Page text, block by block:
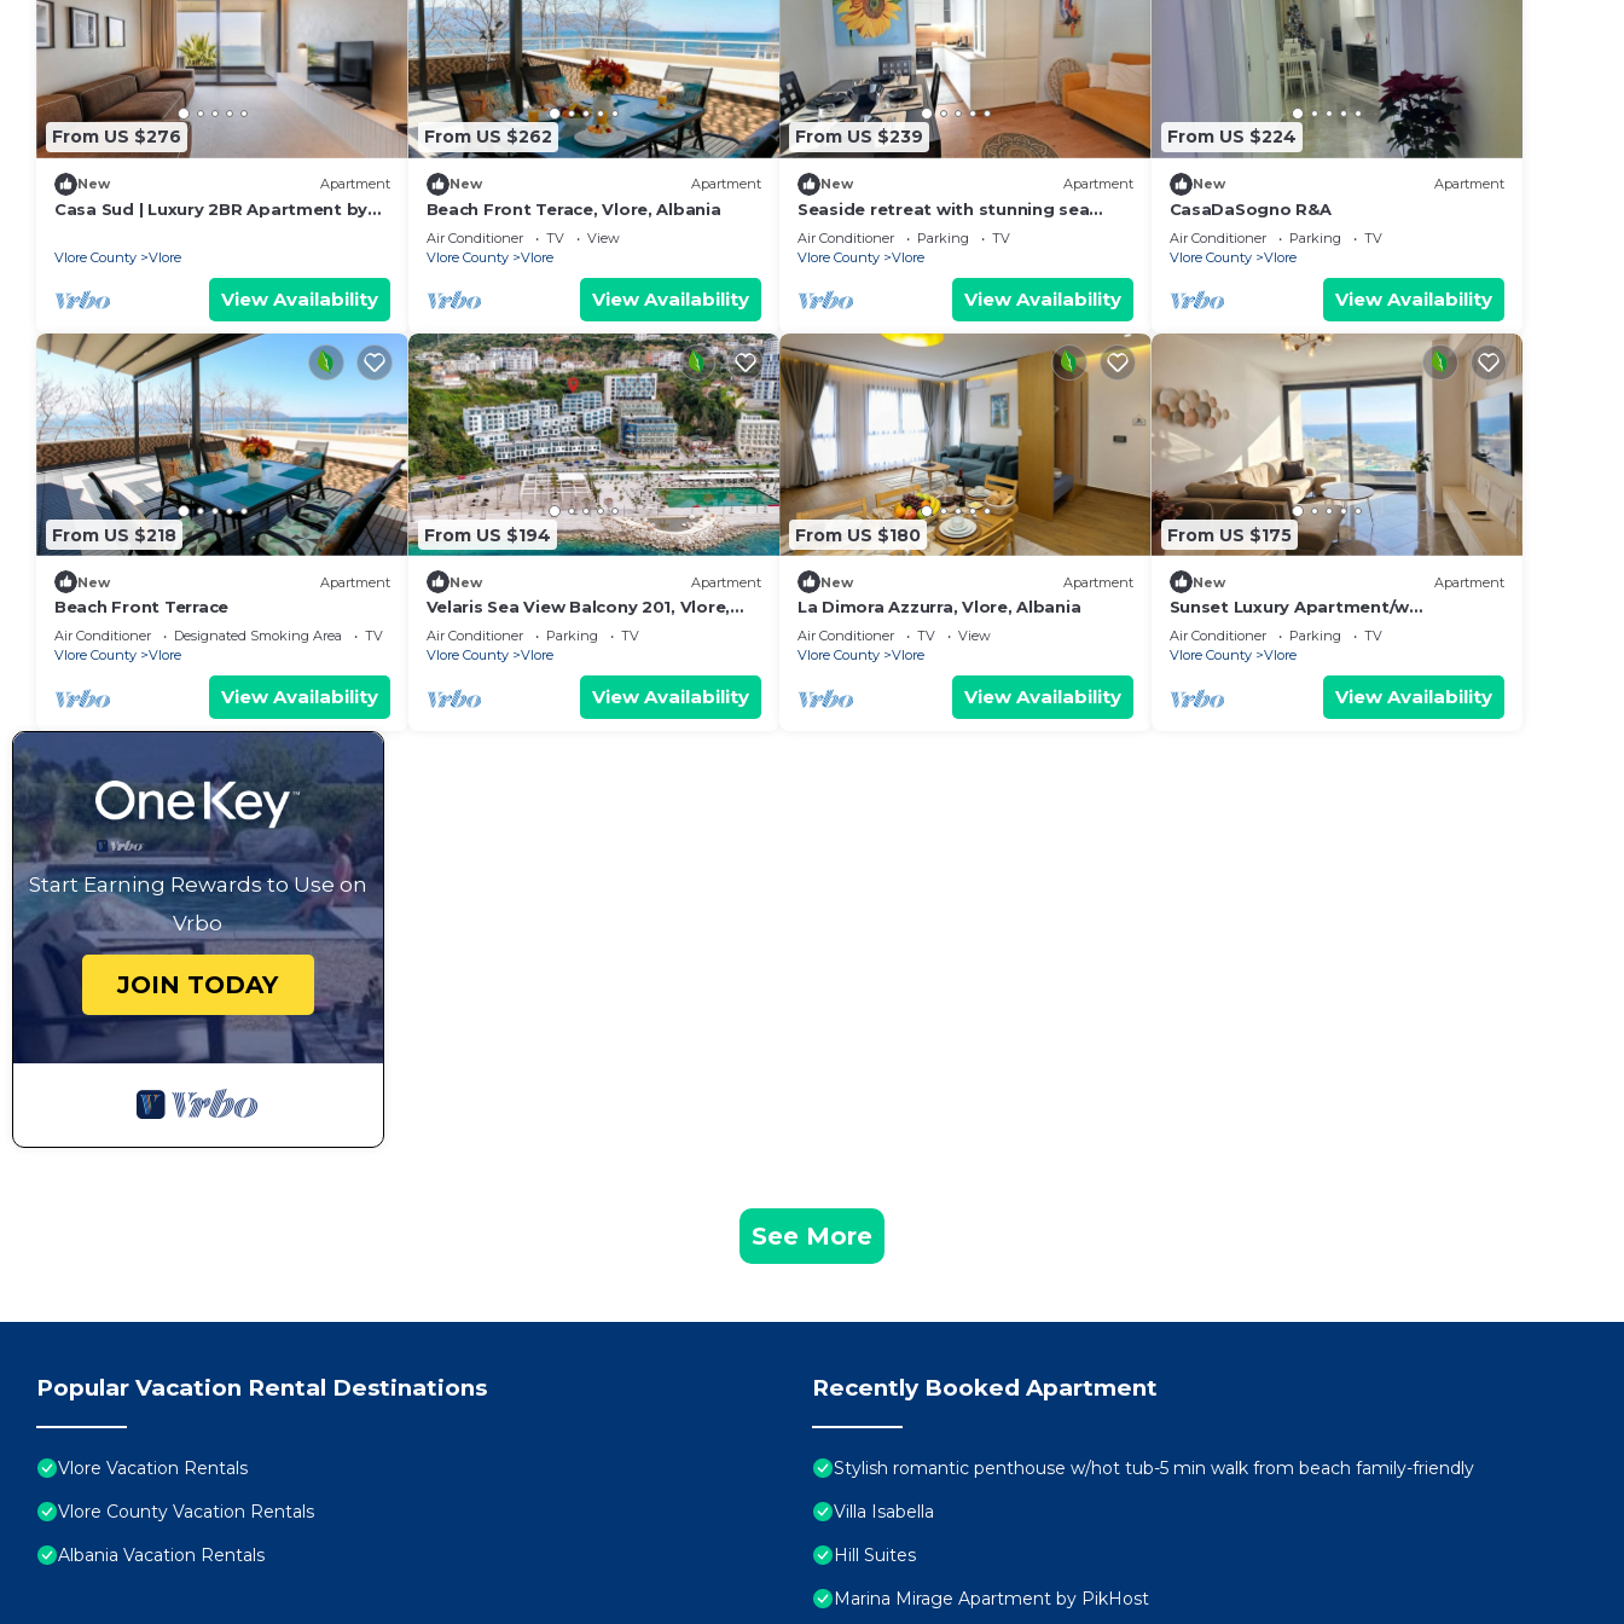
From US $276
New Apartment
Casa Sud | Luxury 2BR Apartment by
Vlore County Vlore
View Availability
From US $262
New Apartment
Beach Front Terace, Vlore, Albania
Air Conditioner TV
View
Vlore County
Vlore
View Availability
From US $239
New Apartment
Seaside retreat with stunning sea
views – steps from the beach, pure
relaxation.
Air Conditioner Parking
TV
Vlore County
Vlore
View Availability
From US $224
New Apartment
CasaDaSogno R&A
Air Conditioner Parking
TV
Vlore County
Vlore
View Availability
From US $218
New Apartment
Beach Front Terrace
Air Conditioner Designated Smoking Area
TV
Vlore County
Vlore
View Availability
From US $194
New Apartment
Velaris Sea View Balcony 201, Vlore,
Albania
Air Conditioner Parking
TV
Vlore County
Vlore
View Availability
From US $180
New Apartment
La Dimora Azzurra, Vlore, Albania
Air Conditioner TV
View
Vlore County
Vlore
View Availability
From US $175
New Apartment
Sunset Luxury Apartment/w
Panoramic Sea View, Vlore, Albania
Air Conditioner Parking
TV
Vlore County
Vlore
View Availability
Start Earning Rewards to Use on
Vrbo
JOIN TODAY
See More
Popular Vacation Rental Destinations
Vlore Vacation Rentals
Vlore County Vacation Rentals
Albania Vacation Rentals
Recently Booked Apartment
Stylish romantic penthouse w/hot tub-5 min walk from beach family-friendly
Villa Isabella
Hill Suites
Marina Mirage Apartment by PikHost